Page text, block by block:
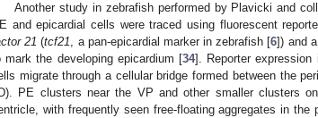
Another study in zebrafish performed by Plavicki and
and epicardial cells were traced using fluorescent
21 (tcf21, a pan-epicardial marker in zebrafish [6]) and
mark the developing epicardium [34]. Reporter
migrate through a cellular bridge formed between the
D). PE clusters near the VP and other smaller clusters
with frequently seen free-floating aggregates in